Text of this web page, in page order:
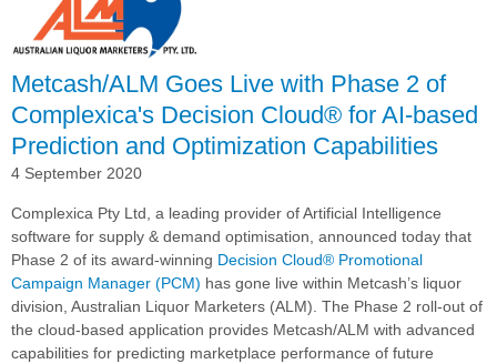
Metcash/ALM Goes Live with Phase 2 of
Complexica's Decision Cloud® for AI-based
Prediction and Optimization Capabilities
4 September 2020
Complexica Pty Ltd, a leading provider of Artificial Intelligence
software for supply & demand optimisation, announced today that
Phase 2 of its award-winning Decision Cloud® Promotional
Campaign Manager (PCM) has gone live within Metcash’s liquor
division, Australian Liquor Marketers (ALM). The Phase 2 roll-out of
the cloud-based application provides Metcash/ALM with advanced
capabilities for predicting marketplace performance of future